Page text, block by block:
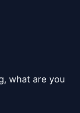
what are you